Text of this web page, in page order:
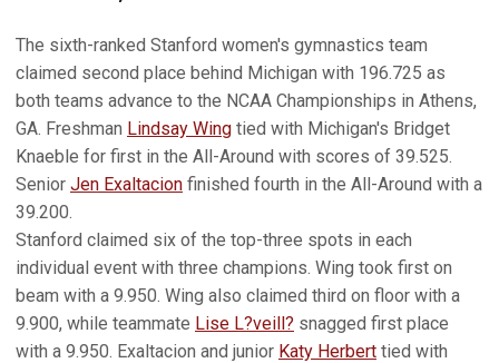
The sixth-ranked Stanford women's gymnastics team
claimed second place behind Michigan with 196.725 as
both teams advance to the NCAA Championships in Athens,
GA. Freshman Lindsay Wing tied with Michigan's Bridget
Knaeble for first in the All-Around with scores of 39.525.
Senior Jen Exaltacion finished fourth in the All-Around with a
39.200.
Stanford claimed six of the top-three spots in each
individual event with three champions. Wing took first on
beam with a 9.950. Wing also claimed third on floor with a
9.900, while teammate Lise L?veill? snagged first place
with a 9.950. Exaltacion and junior Katy Herbert tied with